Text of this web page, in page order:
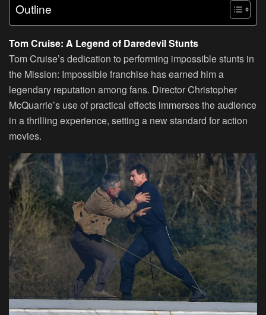
Outline
Tom Cruise: A Legend of Daredevil Stunts
Tom Cruise’s dedication to performing impossible stunts in
the Mission: Impossible franchise has earned him a
legendary reputation among fans. Director Christopher
McQuarrie’s use of practical effects immerses the audience
in a thrilling experience, setting a new standard for action
movies.